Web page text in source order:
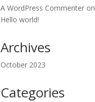
A WordPress Commenter on
Hello world!
Archives
October 2023
Categories